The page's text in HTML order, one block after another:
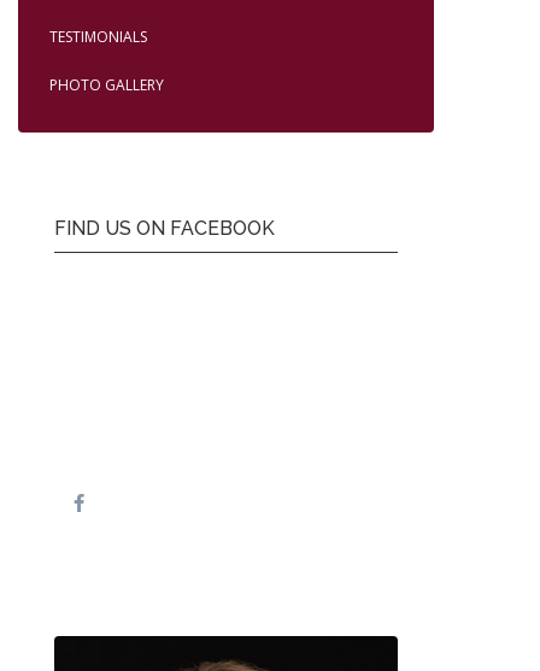
TESTIMONIALS
PHOTO GALLERY
FIND US ON FACEBOOK